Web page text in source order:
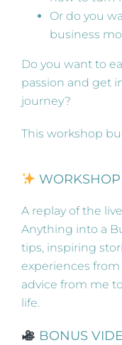
Or do you
business
Do you want to
passion and get
journey?
This workshop
A replay of the
Anything into a
tips, inspiring
experiences
advice from me
life.
BONUS